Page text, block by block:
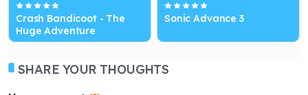
A)
Crash Bandicoot - The
Huge Adventure
A)
Sonic Advance 3
SHARE YOUR THOUGHTS